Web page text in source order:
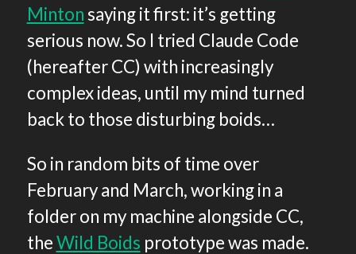
Mintonsaying it first: it’s getting
serious now. So I tried Claude Code
(hereafter CC) with increasingly
complex ideas, until my mind turned
back to those disturbing boids…
So in random bits of time over
February and March, working in a
folder on my machine alongside CC,
theWild Boids prototype was made.